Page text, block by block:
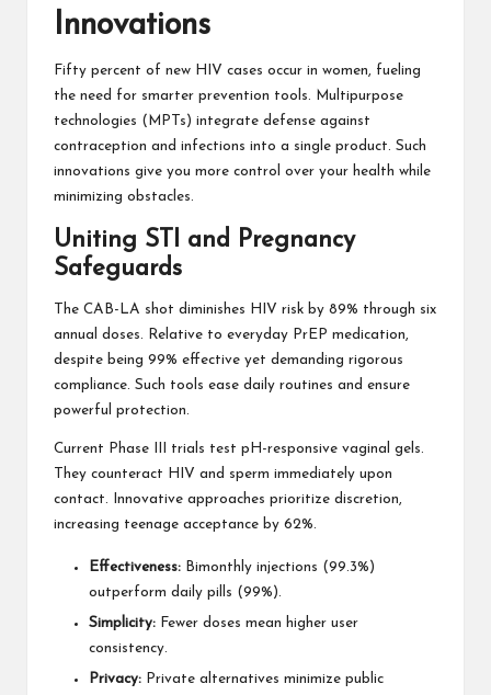
Innovations
Fifty percent of new HIV cases occur in women, fueling
the need for smarter prevention tools. Multipurpose
technologies (MPTs) integrate defense against
contraception and infections into a single product. Such
innovations give you more control over your health while
minimizing obstacles.
Uniting STI and Pregnancy
Safeguards
The CAB-LA shot diminishes HIV risk by 89% through six
annual doses. Relative to everyday PrEP medication,
despite being 99% effective yet demanding rigorous
compliance. Such tools ease daily routines and ensure
powerful protection.
Current Phase III trials test pH-responsive vaginal gels.
They counteract HIV and sperm immediately upon
contact. Innovative approaches prioritize discretion,
increasing teenage acceptance by 62%.
Effectiveness: Bimonthly injections (99.3%)
outperform daily pills (99%).
Simplicity: Fewer doses mean higher user
consistency.
Privacy: Private alternatives minimize public